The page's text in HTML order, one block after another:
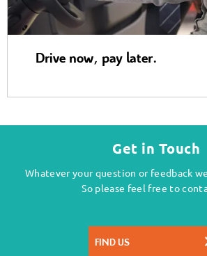
Drive now, pay later.
Get in Touch
Whatever your question or feedback
So please feel free to
FIND US